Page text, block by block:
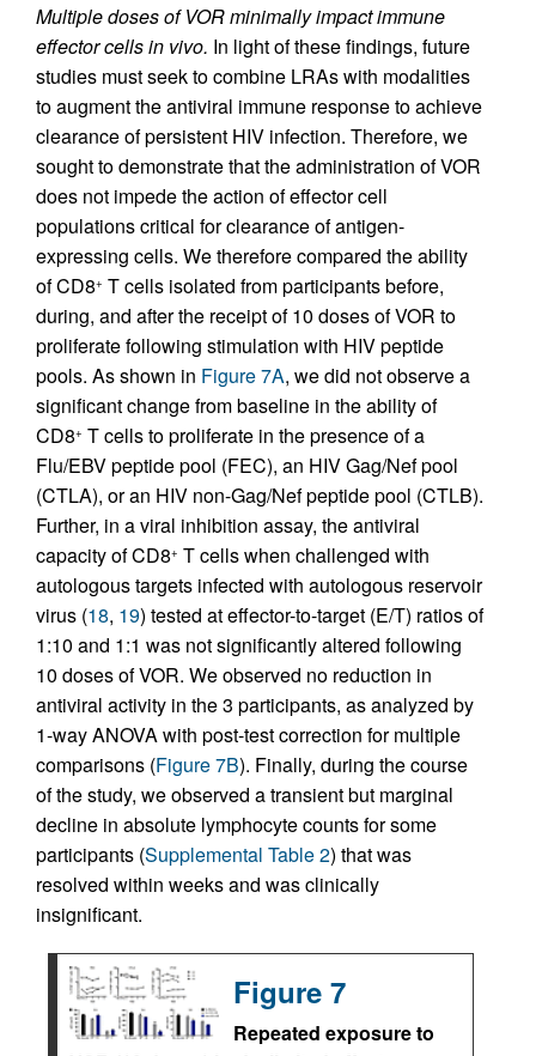
Multiple doses of VOR minimally impact immune
effector cells in vivo. In light of these findings, future
studies must seek to combine LRAs with modalities
to augment the antiviral immune response to achieve
clearance of persistent HIV infection. Therefore, we
sought to demonstrate that the administration of VOR
does not impede the action of effector cell
populations critical for clearance of antigen-
expressing cells. We therefore compared the ability
of CD8+ T cells isolated from participants before,
during, and after the receipt of 10 doses of VOR to
proliferate following stimulation with HIV peptide
pools. As shown in Figure 7A, we did not observe a
significant change from baseline in the ability of
CD8+ T cells to proliferate in the presence of a
Flu/EBV peptide pool (FEC), an HIV Gag/Nef pool
(CTLA), or an HIV non-Gag/Nef peptide pool (CTLB).
Further, in a viral inhibition assay, the antiviral
capacity of CD8+ T cells when challenged with
autologous targets infected with autologous reservoir
virus (18, 19) tested at effector-to-target (E/T) ratios of
1:10 and 1:1 was not significantly altered following
10 doses of VOR. We observed no reduction in
antiviral activity in the 3 participants, as analyzed by
1-way ANOVA with post-test correction for multiple
comparisons (Figure 7B). Finally, during the course
of the study, we observed a transient but marginal
decline in absolute lymphocyte counts for some
participants (Supplemental Table 2) that was
resolved within weeks and was clinically
insignificant.
Figure 7
Repeated exposure to